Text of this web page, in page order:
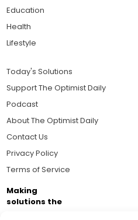
Education
Health
Lifestyle
Today's Solutions
Support The Optimist Daily
Podcast
About The Optimist Daily
Contact Us
Privacy Policy
Terms of Service
Making
solutions the